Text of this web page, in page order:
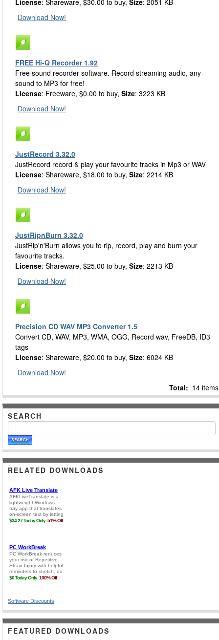
License: Shareware, $30.00 to buy, Size: 2051 KB
Download Now!
FREE Hi-Q Recorder 1.92
Free sound recorder software. Record streaming audio, any
sound to MP3 for free!
License: Freeware, $0.00 to buy, Size: 3223 KB
Download Now!
JustRecord 3.32.0
JustRecord record & play your favourite tracks in Mp3 or WAV
License: Shareware, $18.00 to buy, Size: 2214 KB
Download Now!
JustRipnBurn 3.32.0
JustRip'n'Burn allows you to rip, record, play and burn your
favourite tracks.
License: Shareware, $25.00 to buy, Size: 2213 KB
Download Now!
Precision CD WAV MP3 Converter 1.5
Convert CD, WAV, MP3, WMA, OGG, Record wav, FreeDB, ID3
tags
License: Shareware, $20.00 to buy, Size: 6024 KB
Download Now!
Total: 14 items
SEARCH
RELATED DOWNLOADS
Software Discounts
FEATURED DOWNLOADS